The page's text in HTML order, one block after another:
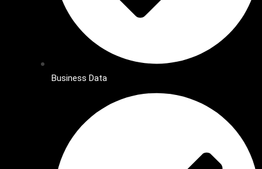
Business Data